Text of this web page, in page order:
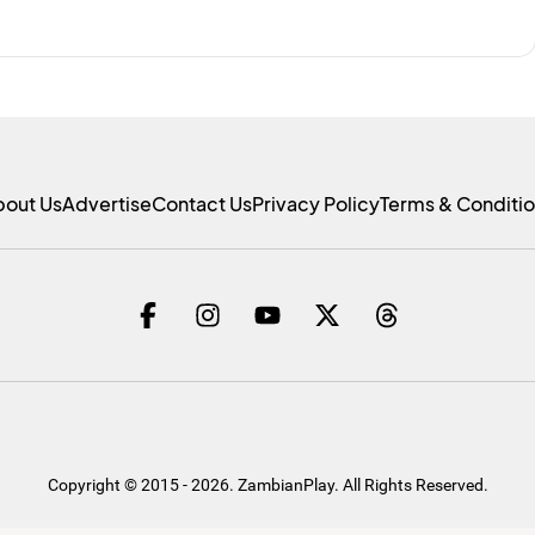
UsAdvertiseContact UsPrivacy PolicyTerms &
Copyright © 2015 - 2026. ZambianPlay. All Rights Reserved.